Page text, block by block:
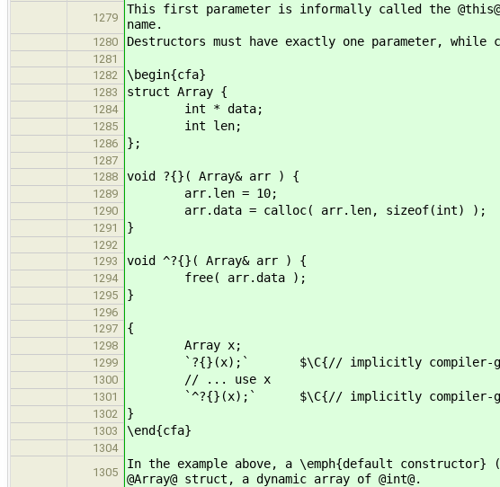
1279
This first parameter is informally called the
name.
1280 Destructors must have exactly one parameter,
1281
1282
\begin{cfa}
1283 struct Array {
1284 int * data;
1285 int len;
1286 };
1287
1288
void ?{}( Array& arr ) {
1289 arr.len = 10;
1290 arr.data = calloc( arr.len, sizeof(int) );
1291 }
1292
1293
void ^?{}( Array& arr ) {
1294 free( arr.data );
1295 }
1296
1297
{
1298 Array x;
1299 `?{}(x);` $\C{// implicitly compiler-
1300 // ... use x
1301 `^?{}(x);` $\C{// implicitly compiler-
1302 }
1303 \end{cfa}
1304
1305
In the example above, a \emph{default constructor}
@Array@ struct, a dynamic array of @int@.